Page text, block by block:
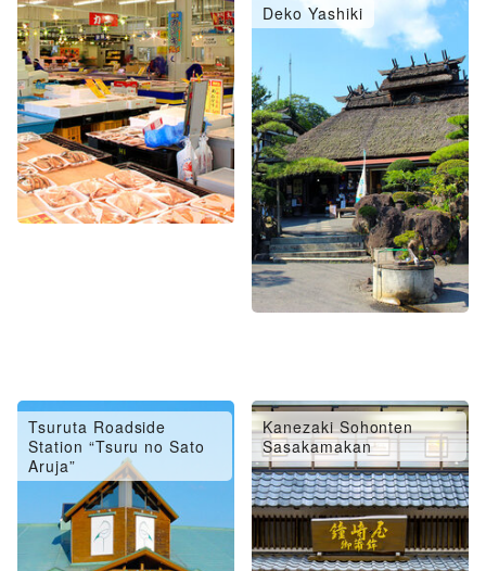
Deko Yashiki
Tsuruta Roadside
Station “Tsuru no Sato
Aruja”
Kanezaki Sohonten
Sasakamakan